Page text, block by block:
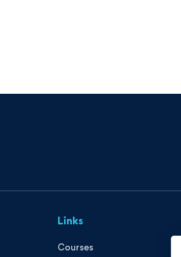
Links
Courses